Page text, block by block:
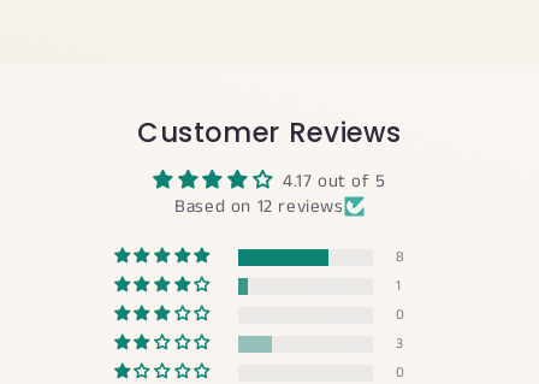
Customer Reviews
4.17 out of 5
Based on 12 reviews
8
1
0
3
0